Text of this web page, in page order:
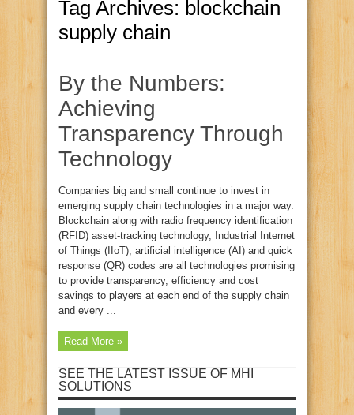
Tag Archives: blockchain
supply chain
By the Numbers:
Achieving
Transparency Through
Technology
Companies big and small continue to invest in
emerging supply chain technologies in a major way.
Blockchain along with radio frequency identification
(RFID) asset-tracking technology, Industrial Internet
of Things (IIoT), artificial intelligence (AI) and quick
response (QR) codes are all technologies promising
to provide transparency, efficiency and cost
savings to players at each end of the supply chain
and every ...
Read More »
SEE THE LATEST ISSUE OF MHI
SOLUTIONS